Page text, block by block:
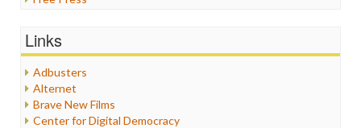
Healthcare
Internet Freedom
Iran
Iraq
Links
Adbusters
Alternet
Brave New Films
Center for Digital Democracy